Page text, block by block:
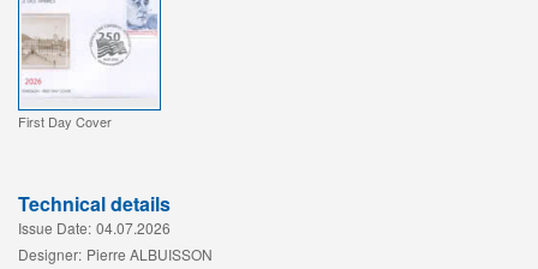
First Day Cover
Technical details
Issue Date: 04.07.2026
Designer: Pierre ALBUISSON